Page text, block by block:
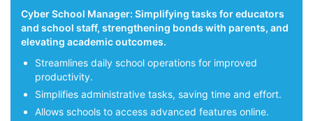
Cyber School Manager: Simplifying tasks for educators
and school staff, strengthening bonds with parents, and
elevating academic outcomes.
Streamlines daily school operations for improved
productivity.
Simplifies administrative tasks, saving time and effort.
Allows schools to access advanced features online.